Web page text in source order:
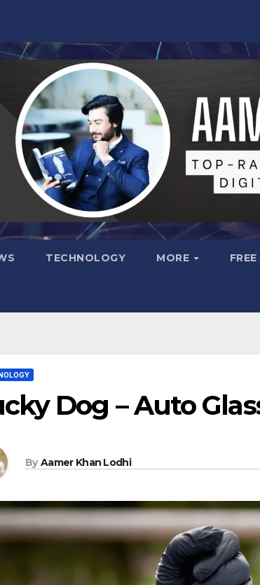
TECHNOLOGY MORE
Dog – Auto
By Aamer Khan Lodhi